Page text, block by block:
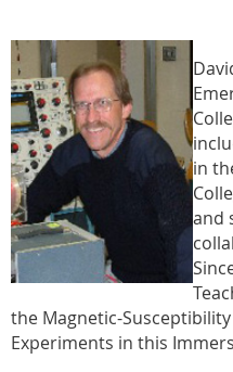
in
and
the Magnetic-
Experiments in this